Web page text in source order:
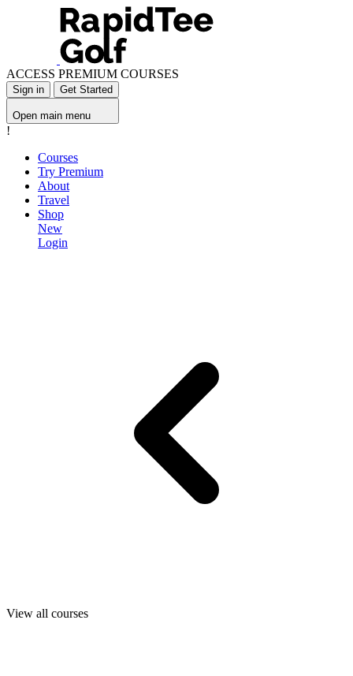
ACCESS PREMIUM COURSES
Sign in Get Started
Open main menu
!
Courses
Try Premium
About
Travel
Shop
New
Login
View all courses